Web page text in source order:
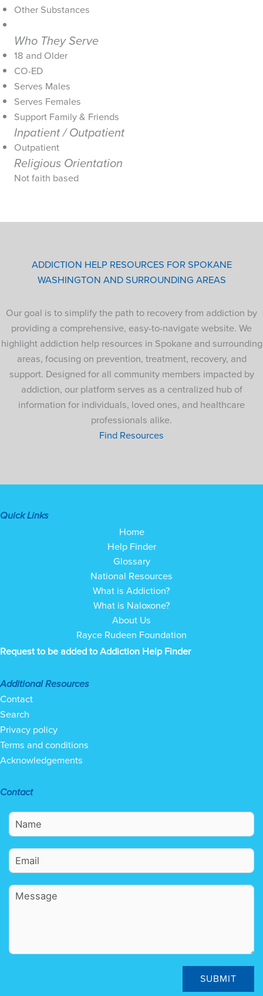
Other Substances
Who They Serve
18 and Older
CO-ED
Serves Males
Serves Females
Support Family & Friends
Inpatient / Outpatient
Outpatient
Religious Orientation
Not faith based
ADDICTION HELP RESOURCES FOR SPOKANE
WASHINGTON AND SURROUNDING AREAS
Our goal is to simplify the path to recovery from addiction by
providing a comprehensive, easy-to-navigate website. We
highlight addiction help resources in Spokane and surrounding
areas, focusing on prevention, treatment, recovery, and
support. Designed for all community members impacted by
addiction, our platform serves as a centralized hub of
information for individuals, loved ones, and healthcare
professionals alike.
Find Resources
Quick Links
Home
Help Finder
Glossary
National Resources
What is Addiction?
What is Naloxone?
About Us
Rayce Rudeen Foundation
Request to be added to Addiction Help Finder
Additional Resources
Contact
Search
Privacy policy
Terms and conditions
Acknowledgements
Contact
SUBMIT